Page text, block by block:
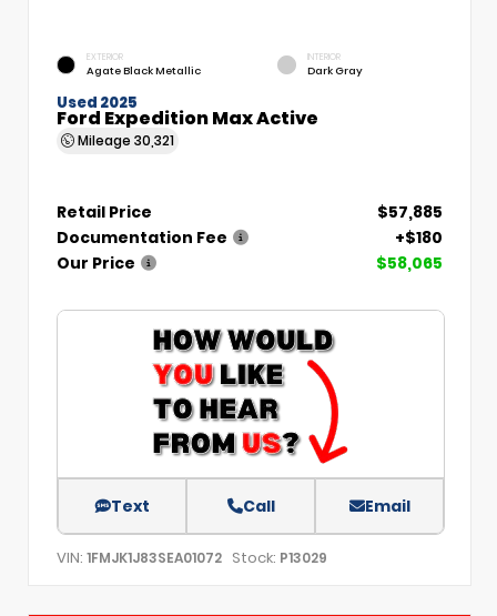
EXTERIOR
Agate Black Metallic
INTERIOR
Dark Gray
Used 2025
Ford Expedition Max Active
Mileage 30,321
Retail Price
$57,885
Documentation Fee
+$180
Our Price
$58,065
Text Call Email
VIN: 1FMJK1J83SEA01072 Stock: P13029